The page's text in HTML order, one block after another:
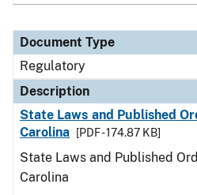
Document Type
Regulatory
Description
State Laws and Published
Carolina
[PDF - 174.87 KB]
State Laws and Published
Carolina